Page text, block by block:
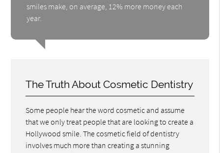
smiles make, on average, 12% more money each
year.
The Truth About Cosmetic Dentistry
Some people hear the word cosmetic and assume
that we only treat people that are looking to create a
Hollywood smile. The cosmetic field of dentistry
involves much more than creating a stunning